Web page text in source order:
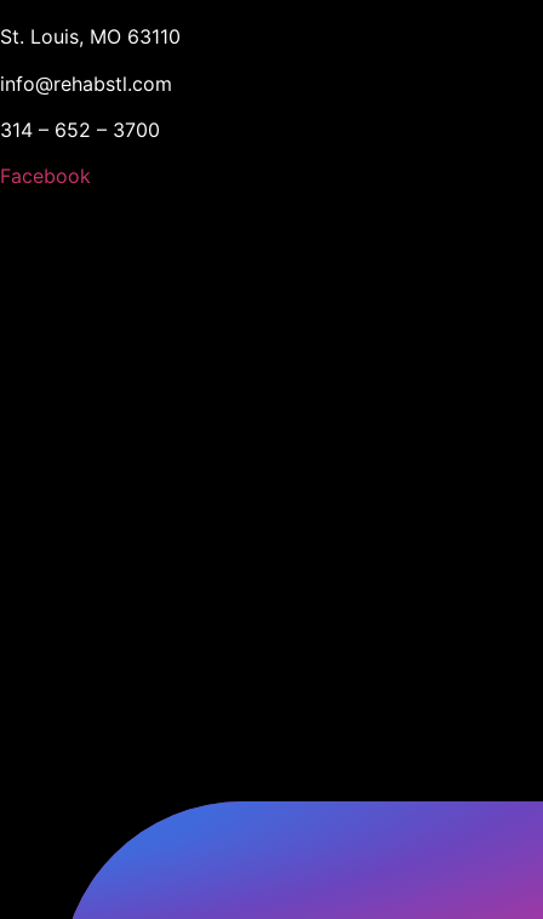
St. Louis, MO 63110
info@rehabstl.com
314 – 652 – 3700
Facebook